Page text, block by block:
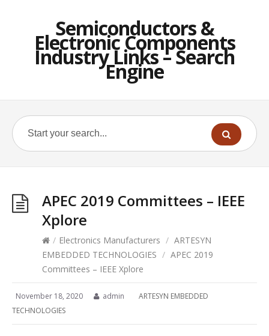
Semiconductors &
Electronic Components
Industry Links – Search
Engine
APEC 2019 Committees – IEEE
Xplore
/ Electronics Manufacturers / ARTESYN
EMBEDDED TECHNOLOGIES / APEC 2019
Committees – IEEE Xplore
November 18, 2020 admin
ARTESYN EMBEDDED
TECHNOLOGIES